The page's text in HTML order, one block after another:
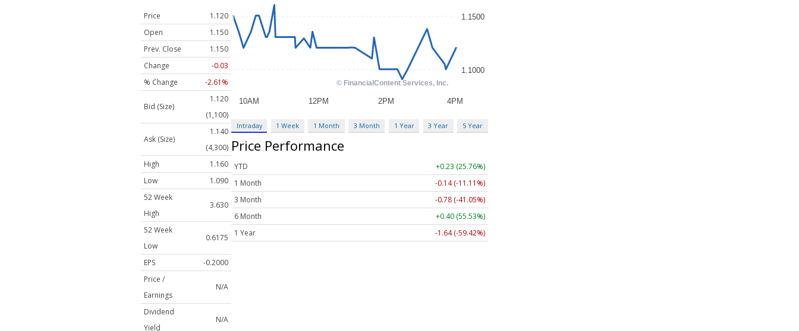
Price
1.120
Open
1.150
Prev. Close
1.150
Change
-0.03
% Change
-2.61%
Bid (Size)
1.120
(1,100)
Ask (Size)
1.140
(4,300)
High
1.160
Low
1.090
52 Week
High
3.630
52 Week
Low
0.6175
EPS
-0.2000
Price /
Earnings
N/A
Dividend
Yield
N/A
Intraday 1 Week 1 Month 3 Month 1 Year 3 Year 5 Year
Price Performance
YTD
+0.23 (25.76%)
1 Month
-0.14 (-11.11%)
3 Month
-0.78 (-41.05%)
6 Month
+0.40 (55.53%)
1 Year
-1.64 (-59.42%)